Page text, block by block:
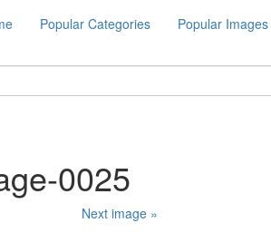
Popular Categories Popular Images
0025
Next image »